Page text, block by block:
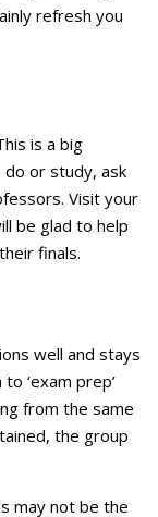
refresh you
is a big
or study, ask
Visit your
be glad to help
finals.
well and stays
‘exam prep’
from the same
the group
may not be the